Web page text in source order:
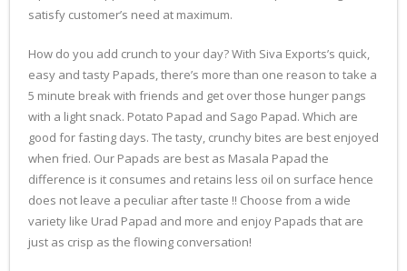
satisfy customer’s need at maximum.
How do you add crunch to your day? With Siva Exports’s quick,
easy and tasty Papads, there’s more than one reason to take a
5 minute break with friends and get over those hunger pangs
with a light snack. Potato Papad and Sago Papad. Which are
good for fasting days. The tasty, crunchy bites are best enjoyed
when fried. Our Papads are best as Masala Papad the
difference is it consumes and retains less oil on surface hence
does not leave a peculiar after taste !! Choose from a wide
variety like Urad Papad and more and enjoy Papads that are
just as crisp as the flowing conversation!